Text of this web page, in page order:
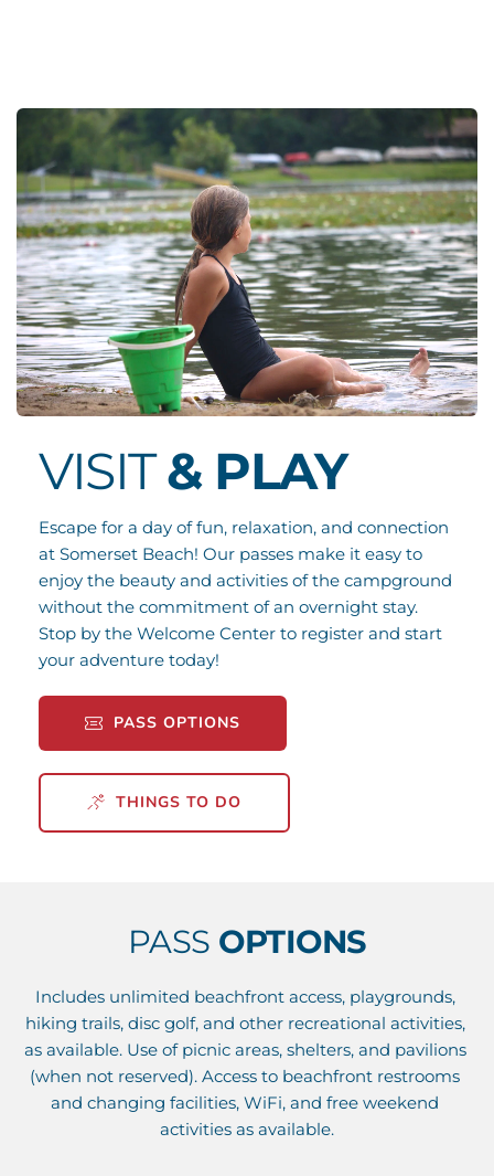
VISIT & PLAY
Escape for a day of fun, relaxation, and connection
at Somerset Beach! Our passes make it easy to
enjoy the beauty and activities of the campground
without the commitment of an overnight stay.
Stop by the Welcome Center to register and start
your adventure today!
PASS OPTIONS
THINGS TO DO
PASS OPTIONS
Includes unlimited beachfront access, playgrounds,
hiking trails, disc golf, and other recreational activities,
as available. Use of picnic areas, shelters, and pavilions
(when not reserved). Access to beachfront restrooms
and changing facilities, WiFi, and free weekend
activities as available.